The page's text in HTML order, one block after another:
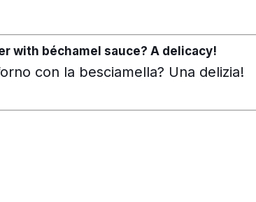
with béchamel sauce? A delicacy!
con la besciamella? Una delizia!